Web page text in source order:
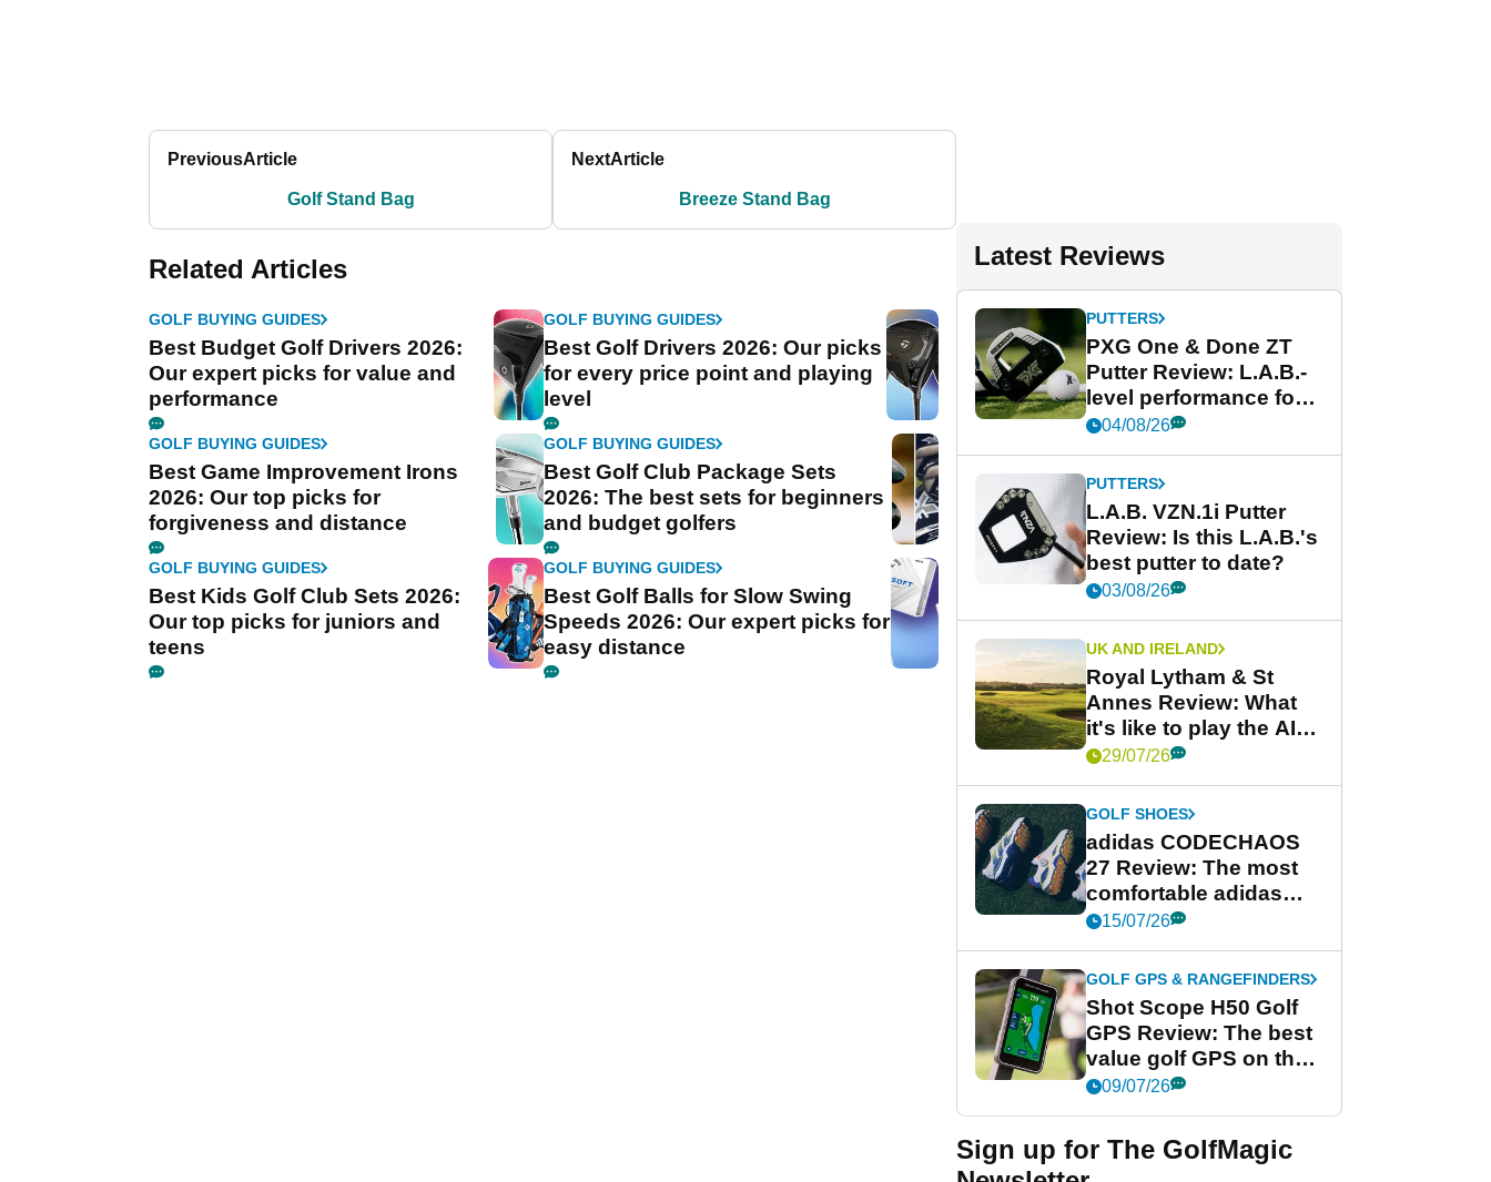
PreviousArticle
Golf Stand Bag
NextArticle
Breeze Stand Bag
Related Articles
GOLF BUYING GUIDES
Best Budget Golf Drivers 2026:
Our expert picks for value and
performance
GOLF BUYING GUIDES
Best Golf Drivers 2026: Our picks
for every price point and playing
level
GOLF BUYING GUIDES
Best Game Improvement Irons
2026: Our top picks for
forgiveness and distance
GOLF BUYING GUIDES
Best Golf Club Package Sets
2026: The best sets for beginners
and budget golfers
GOLF BUYING GUIDES
Best Kids Golf Club Sets 2026:
Our top picks for juniors and
teens
GOLF BUYING GUIDES
Best Golf Balls for Slow Swing
Speeds 2026: Our expert picks for
easy distance
Latest Reviews
PUTTERS
PXG One & Done ZT
Putter Review: L.A.B.-
level performance for
less
04/08/26
PUTTERS
L.A.B. VZN.1i Putter
Review: Is this L.A.B.'s
best putter to date?
03/08/26
UK AND IRELAND
Royal Lytham & St
Annes Review: What
it's like to play the AIG
Women's Open venue
29/07/26
GOLF SHOES
adidas CODECHAOS
27 Review: The most
comfortable adidas
golf shoe ever?
15/07/26
GOLF GPS & RANGEFINDERS
Shot Scope H50 Golf
GPS Review: The best
value golf GPS on the
market?
09/07/26
Sign up for The GolfMagic